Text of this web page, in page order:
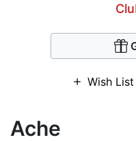
Wish List
Ache